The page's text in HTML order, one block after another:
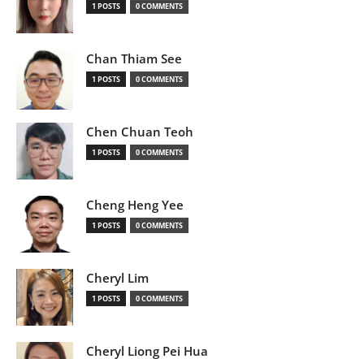
1 POSTS 0 COMMENTS
Chan Thiam See
1 POSTS 0 COMMENTS
Chen Chuan Teoh
1 POSTS 0 COMMENTS
Cheng Heng Yee
1 POSTS 0 COMMENTS
Cheryl Lim
1 POSTS 0 COMMENTS
Cheryl Liong Pei Hua